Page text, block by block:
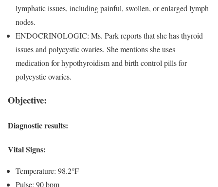
lymphatic issues, including painful, swollen, or enlarged lymph
nodes.
ENDOCRINOLOGIC: Ms. Park reports that she has thyroid
issues and polycystic ovaries. She mentions she uses
medication for hypothyroidism and birth control pills for
polycystic ovaries.
Objective:
Diagnostic results:
Vital Signs:
Temperature: 98.2°F
Pulse: 90 bpm